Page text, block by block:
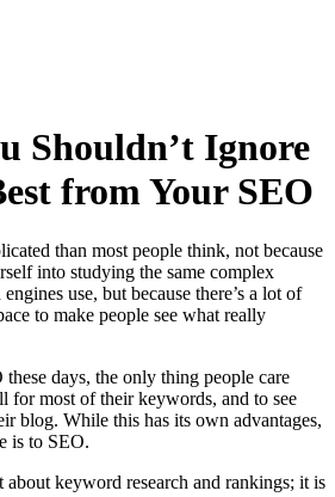
Shouldn’t Ignore
from Your SEO
than most people think, not because
into studying the same complex
use, but because there’s a lot of
to make people see what really
days, the only thing people care
for most of theirkeywords, and to see
blog. While this has its own advantages,
is to SEO.
about keyword research and rankings; it is